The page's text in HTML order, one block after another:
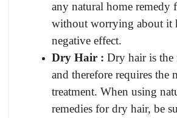
any natural home remedy
without worrying about it
negative effect.
Dry Hair : Dry hair is the
and therefore requires the
treatment. When using
remedies for dry hair, be